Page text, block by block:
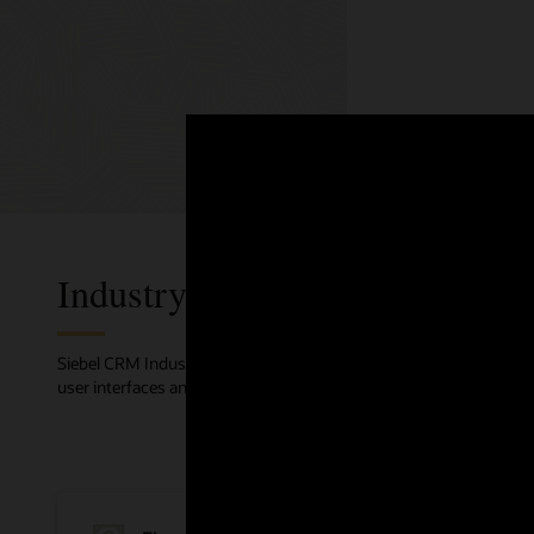
Industry Solutions
Siebel CRM Industry solutions focus on improving customer
user interfaces and workflows are all built on industry best